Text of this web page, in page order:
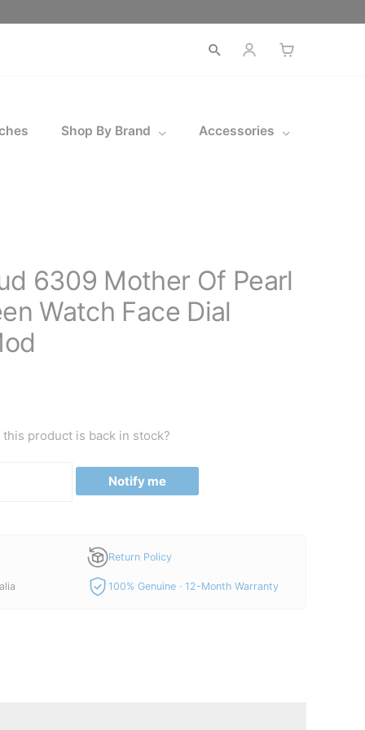
Open
Shop By Brand Accessories
6309 Mother Of Pearl
Watch Face Dial
product is back in stock?
Notify me
Return Policy
100% Genuine · 12-Month Warranty